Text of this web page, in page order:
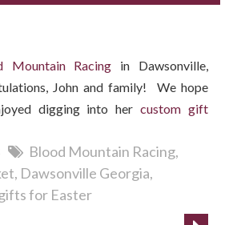
Mountain Racing in Dawsonville,
John and family! We hope
digging into hercustom gift
Blood Mountain Racing
Dawsonville Georgia
for Easter